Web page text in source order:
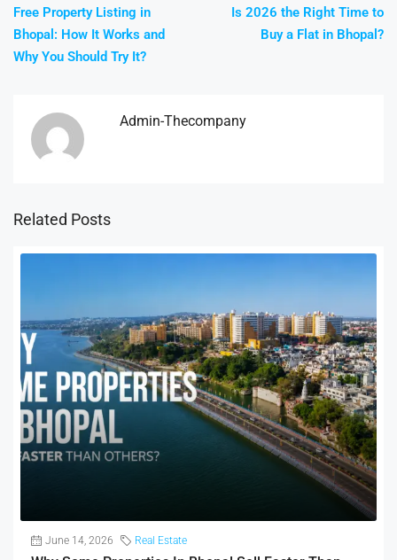
Free Property Listing in
Bhopal: How It Works and
Why You Should Try It?
Is 2026 the Right Time to
Buy a Flat in Bhopal?
Admin-Thecompany
Related Posts
June 14, 2026 Real Estate